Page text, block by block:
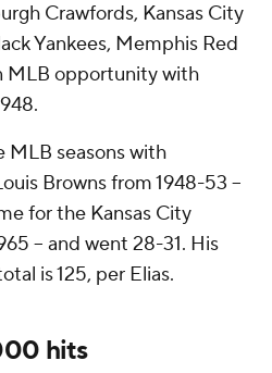
Crawfords, Kansas City
Yankees, Memphis Red
MLB opportunity with
MLB seasons with
Browns from 1948-53 --
for the Kansas City
-- and went 28-31. His
is 125, per Elias.
hits